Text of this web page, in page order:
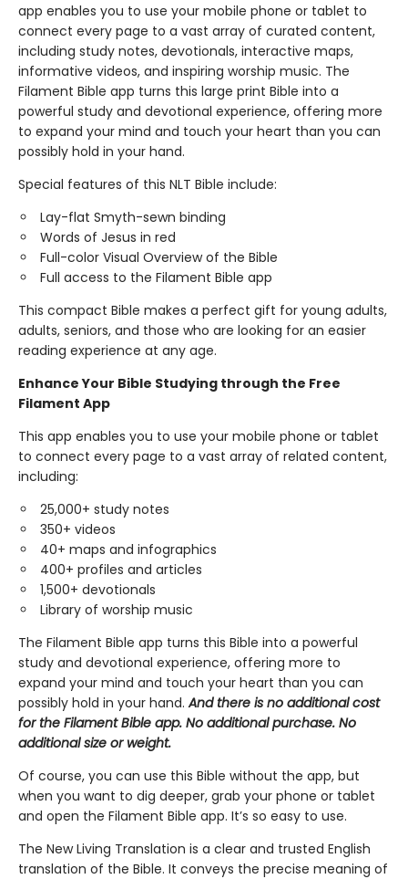
app enables you to use your mobile phone or tablet to
connect every page to a vast array of curated content,
including study notes, devotionals, interactive maps,
informative videos, and inspiring worship music. The
Filament Bible app turns this large print Bible into a
powerful study and devotional experience, offering more
to expand your mind and touch your heart than you can
possibly hold in your hand.
Special features of this NLT Bible include:
Lay-flat Smyth-sewn binding
Words of Jesus in red
Full-color Visual Overview of the Bible
Full access to the Filament Bible app
This compact Bible makes a perfect gift for young adults,
adults, seniors, and those who are looking for an easier
reading experience at any age.
Enhance Your Bible Studying through the Free
Filament App
This app enables you to use your mobile phone or tablet
to connect every page to a vast array of related content,
including:
25,000+ study notes
350+ videos
40+ maps and infographics
400+ profiles and articles
1,500+ devotionals
Library of worship music
The Filament Bible app turns this Bible into a powerful
study and devotional experience, offering more to
expand your mind and touch your heart than you can
possibly hold in your hand.And there is no additional cost
for the Filament Bible app. No additional purchase. No
additional size or weight.
Of course, you can use this Bible without the app, but
when you want to dig deeper, grab your phone or tablet
and open the Filament Bible app. It’s so easy to use.
The New Living Translation is a clear and trusted English
translation of the Bible. It conveys the precise meaning of